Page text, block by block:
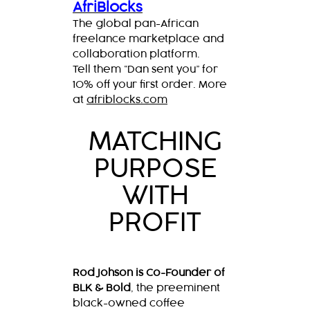
AfriBlocks
The global pan-African
freelance marketplace and
collaboration platform.
Tell them “Dan sent you” for
10% off your first order. More
at afriblocks.com
MATCHING
PURPOSE
WITH
PROFIT
Rod Johson is Co-Founder of
BLK & Bold
, the preeminent
black-owned coffee